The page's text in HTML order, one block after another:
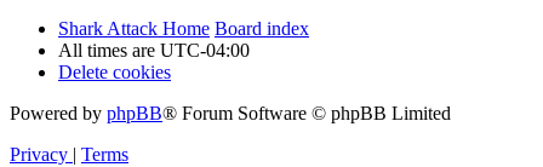
Shark Attack Home Board index
All times are UTC-04:00
Delete cookies
Powered by phpBB® Forum Software © phpBB Limited
Privacy | Terms